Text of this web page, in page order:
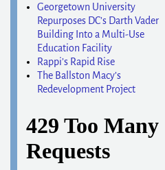
Georgetown University
Repurposes DC’s Darth Vader
Building Into a Multi-Use
Education Facility
Rappi’s Rapid Rise
The Ballston Macy’s
Redevelopment Project